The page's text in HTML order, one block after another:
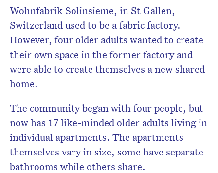
Wohnfabrik Solinsieme, in St Gallen,
Switzerland used to be a fabric factory.
However, four older adults wanted to create
their own space in the former factory and
were able to create themselves a new shared
home.
The community began with four people, but
now has 17 like-minded older adults living in
individual apartments. The apartments
themselves vary in size, some have separate
bathrooms while others share.